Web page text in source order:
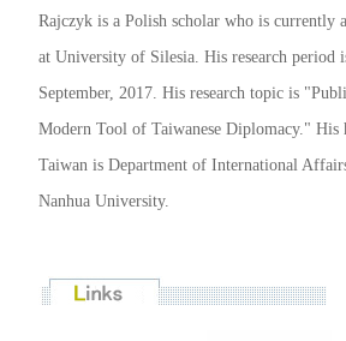
Rajczyk is a Polish scholar who is currently
at University of Silesia. His research period
September, 2017. His research topic is
Modern Tool of Taiwanese Diplomacy." His
Taiwan is Department of International
Nanhua University.